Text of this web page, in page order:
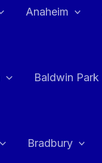
Anaheim
Baldwin Park
Bradbury